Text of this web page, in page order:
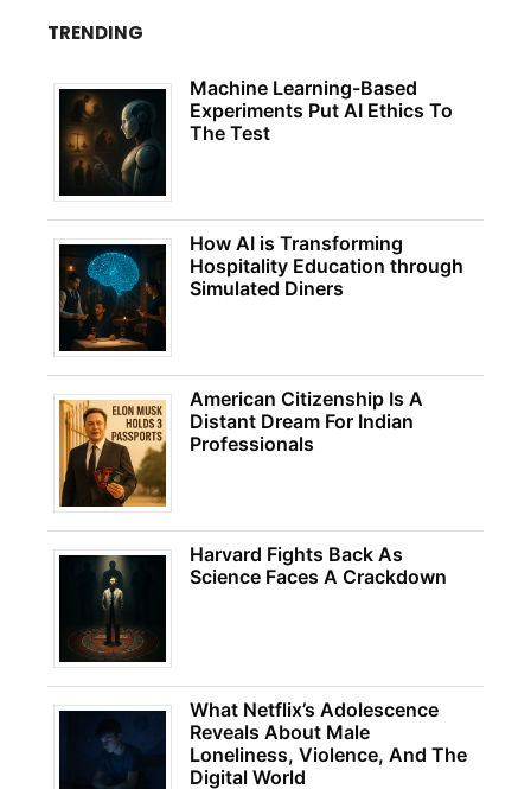
TRENDING
Machine Learning-Based
Experiments Put AI Ethics To
The Test
How AI is Transforming
Hospitality Education through
Simulated Diners
American Citizenship Is A
Distant Dream For Indian
Professionals
Harvard Fights Back As
Science Faces A Crackdown
What Netflix’s Adolescence
Reveals About Male
Loneliness, Violence, And The
Digital World